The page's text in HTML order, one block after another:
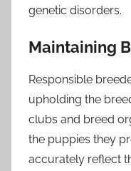
genetic disorders.
Maintaining
Responsible
upholding the
clubs and breed
the puppies they
accurately reflect